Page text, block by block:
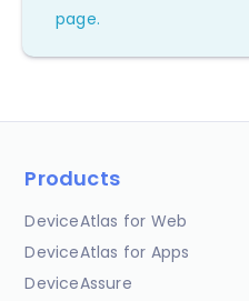
page.
Products
DeviceAtlas for Web
DeviceAtlas for Apps
DeviceAssure